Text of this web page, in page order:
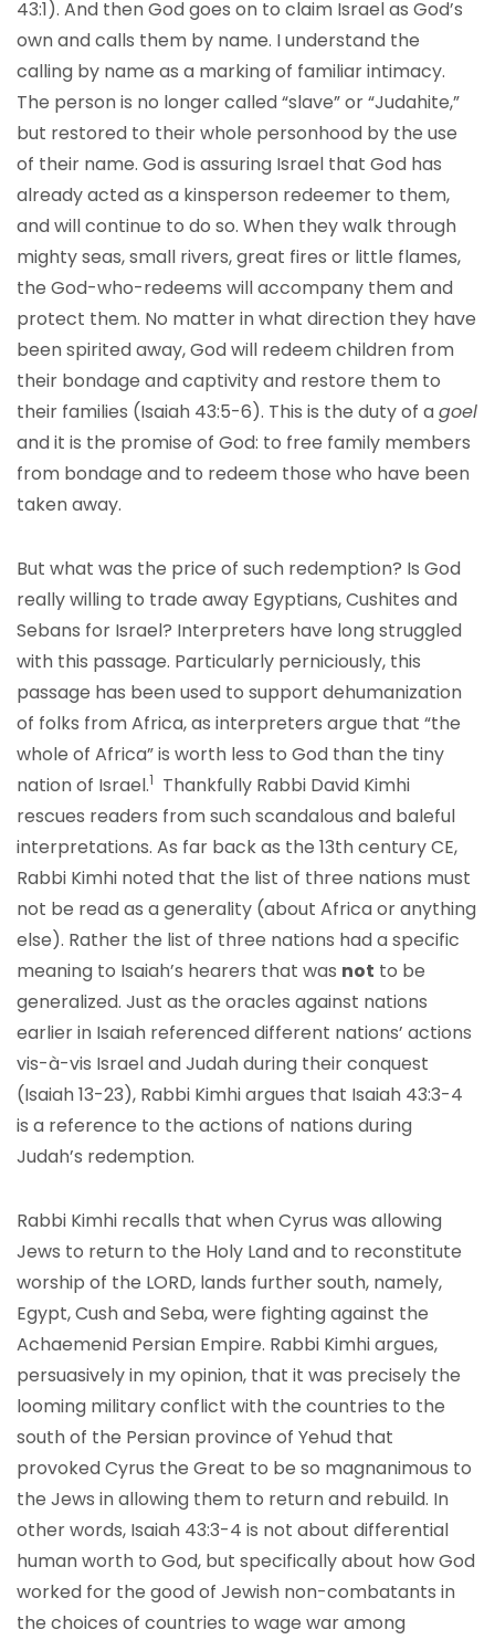
43:1). And then God goes on to claim Israel as God’s
own and calls them by name. I understand the
calling by name as a marking of familiar intimacy.
The person is no longer called “slave” or “Judahite,”
but restored to their whole personhood by the use
of their name. God is assuring Israel that God has
already acted as a kinsperson redeemer to them,
and will continue to do so. When they walk through
mighty seas, small rivers, great fires or little flames,
the God-who-redeems will accompany them and
protect them. No matter in what direction they have
been spirited away, God will redeem children from
their bondage and captivity and restore them to
their families (Isaiah 43:5-6). This is the duty of agoel
and it is the promise of God: to free family members
from bondage and to redeem those who have been
taken away.
But what was the price of such redemption? Is God
really willing to trade away Egyptians, Cushites and
Sebans for Israel? Interpreters have long struggled
with this passage. Particularly perniciously, this
passage has been used to support dehumanization
of folks from Africa, as interpreters argue that “the
whole of Africa” is worth less to God than the tiny
nation of Israel.1 Thankfully Rabbi David Kimhi
rescues readers from such scandalous and baleful
interpretations. As far back as the 13thcentury CE,
Rabbi Kimhi noted that the list of three nations must
not be read as a generality (about Africa or anything
else). Rather the list of three nations had a specific
meaning to Isaiah’s hearers that was not to be
generalized. Just as the oracles against nations
earlier in Isaiah referenced different nations’ actions
vis-à-vis Israel and Judah during their conquest
(Isaiah 13-23), Rabbi Kimhi argues that Isaiah 43:3-4
is a reference to the actions of nations during
Judah’s redemption.
Rabbi Kimhi recalls that when Cyrus was allowing
Jews to return to the Holy Land and to reconstitute
worship of the LORD, lands further south, namely,
Egypt, Cush and Seba, were fighting against the
Achaemenid Persian Empire. Rabbi Kimhi argues,
persuasively in my opinion, that it was precisely the
looming military conflict with the countries to the
south of the Persian province of Yehud that
provoked Cyrus the Great to be so magnanimous to
the Jews in allowing them to return and rebuild. In
other words, Isaiah 43:3-4 is not about differential
human worth to God, but specifically about how God
worked for the good of Jewish non-combatants in
the choices of countries to wage war among